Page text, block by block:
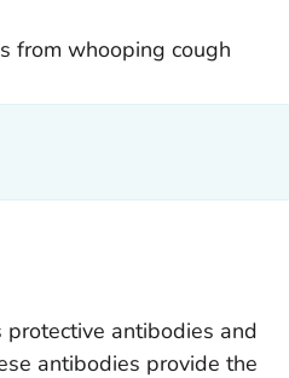
from whooping cough
antibodies and
antibodies provide the